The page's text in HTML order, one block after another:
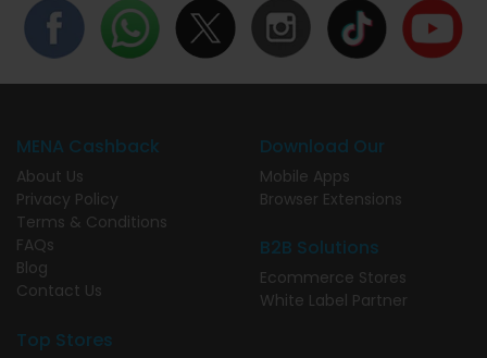
MENA Cashback
About Us
Privacy Policy
Terms & Conditions
FAQs
Blog
Contact Us
Download Our
Mobile Apps
Browser Extensions
B2B Solutions
Ecommerce Stores
White Label Partner
Top Stores